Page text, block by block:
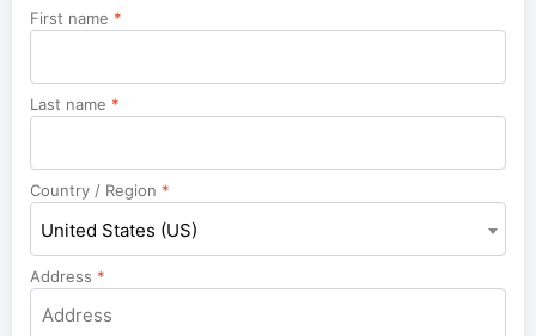
First name *
Last name *
Country / Region *
United States (US)
Address *